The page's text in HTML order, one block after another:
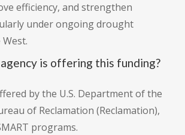
efficiency, and strengthen
under ongoing drought
is offering this funding?
by the U.S. Department of the
of Reclamation (Reclamation),
programs.